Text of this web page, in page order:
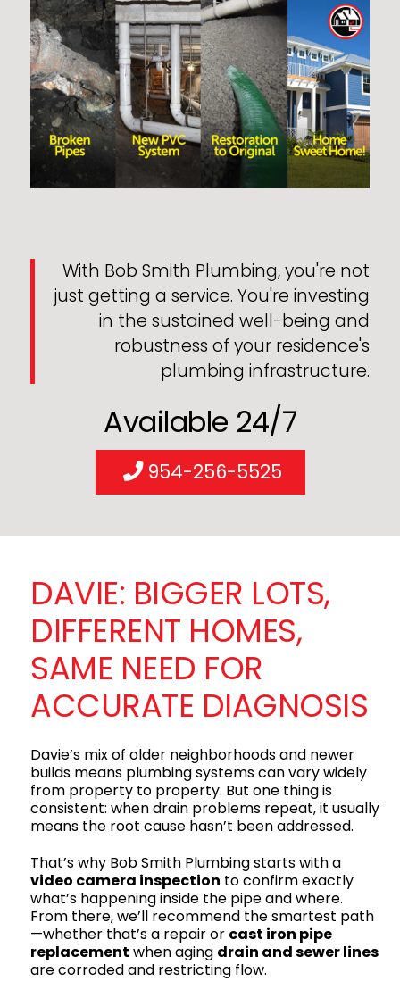
With Bob Smith Plumbing, you're not
just getting a service. You're investing
in the sustained well-being and
robustness of your residence's
plumbing infrastructure.
Available 24/7
954-256-5525
DAVIE: BIGGER LOTS,
DIFFERENT HOMES,
SAME NEED FOR
ACCURATE DIAGNOSIS
Davie’s mix of older neighborhoods and newer
builds means plumbing systems can vary widely
from property to property. But one thing is
consistent: when drain problems repeat, it usually
means the root cause hasn’t been addressed.
That’s why Bob Smith Plumbing starts with a
video camera inspection to confirm exactly
what’s happening inside the pipe and where.
From there, we’ll recommend the smartest path
—whether that’s a repair or cast iron pipe
replacement when aging drain and sewer lines
are corroded and restricting flow.